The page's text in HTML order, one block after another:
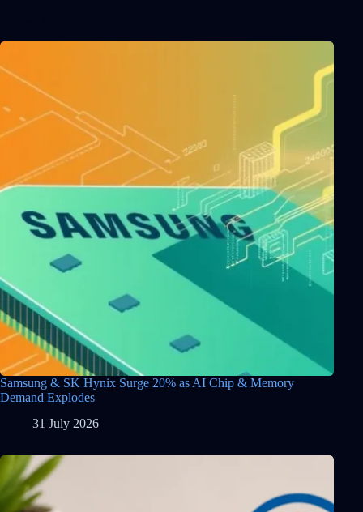
Samsung & SK Hynix Surge 20% as AI Chip & Memory
Demand Explodes
31 July 2026